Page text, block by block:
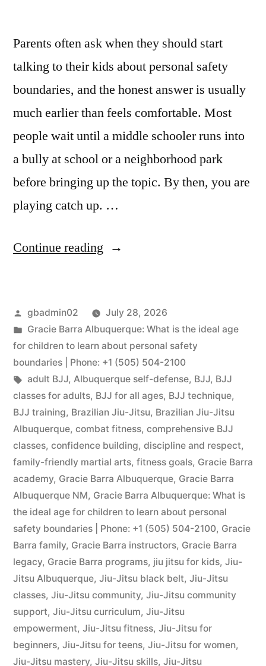
Parents often ask when they should start
talking to their kids about personal safety
boundaries, and the honest answer is usually
much earlier than feels comfortable. Most
people wait until a middle schooler runs into
a bully at school or a neighborhood park
before bringing up the topic. By then, you are
playing catch up. …
Continue reading
gbadmin02
July 28, 2026
Gracie Barra Albuquerque: What is the ideal age
for children to learn about personal safety
boundaries | Phone: +1 (505) 504-2100
adult BJJ, Albuquerque self-defense, BJJ, BJJ
classes for adults, BJJ for all ages, BJJ technique,
BJJ training, Brazilian Jiu-Jitsu, Brazilian Jiu-Jitsu
Albuquerque, combat fitness, comprehensive BJJ
classes, confidence building, discipline and respect,
family-friendly martial arts, fitness goals, Gracie Barra
academy, Gracie Barra Albuquerque, Gracie Barra
Albuquerque NM, Gracie Barra Albuquerque: What is
the ideal age for children to learn about personal
safety boundaries | Phone: +1 (505) 504-2100, Gracie
Barra family, Gracie Barra instructors, Gracie Barra
legacy, Gracie Barra programs, jiu jitsu for kids, Jiu-
Jitsu Albuquerque, Jiu-Jitsu black belt, Jiu-Jitsu
classes, Jiu-Jitsu community, Jiu-Jitsu community
support, Jiu-Jitsu curriculum, Jiu-Jitsu
empowerment, Jiu-Jitsu fitness, Jiu-Jitsu for
beginners, Jiu-Jitsu for teens, Jiu-Jitsu for women,
Jiu-Jitsu mastery, Jiu-Jitsu skills, Jiu-Jitsu